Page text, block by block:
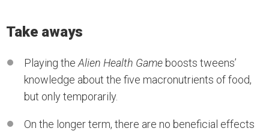
Take aways
Playing the Alien Health Game boosts tweens’
knowledge about the five macronutrients of food,
but only temporarily.
On the longer term, there are no beneficial effects